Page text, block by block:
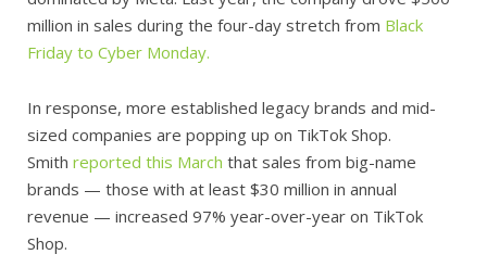
million in sales during the four-day stretch from Black
Friday to Cyber Monday.
In response, more established legacy brands and mid-
sized companies are popping up on TikTok Shop.
Smith reported this March that sales from big-name
brands — those with at least $30 million in annual
revenue — increased 97% year-over-year on TikTok
Shop.